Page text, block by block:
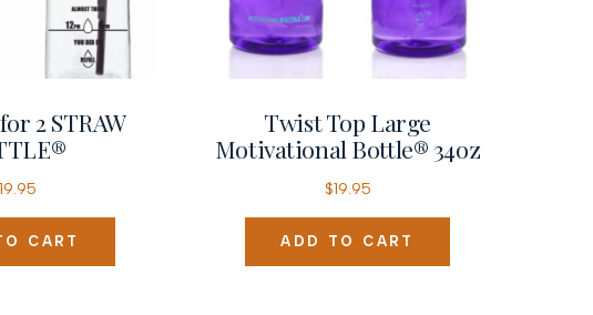
2 STRAW
19.95
CART
Twist Top Large
Motivational Bottle® 34oz
$19.95
ADD TO CART